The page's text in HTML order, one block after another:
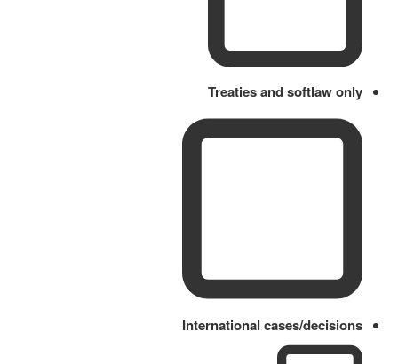
Treaties and softlaw only
International cases/decisions